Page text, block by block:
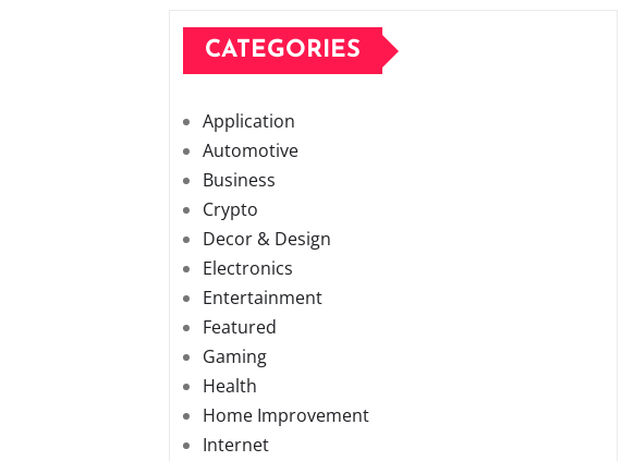
CATEGORIES
Application
Automotive
Business
Crypto
Decor & Design
Electronics
Entertainment
Featured
Gaming
Health
Home Improvement
Internet